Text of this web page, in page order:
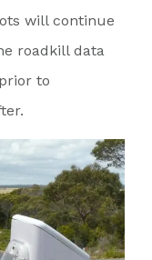
will continue
roadkill data
to